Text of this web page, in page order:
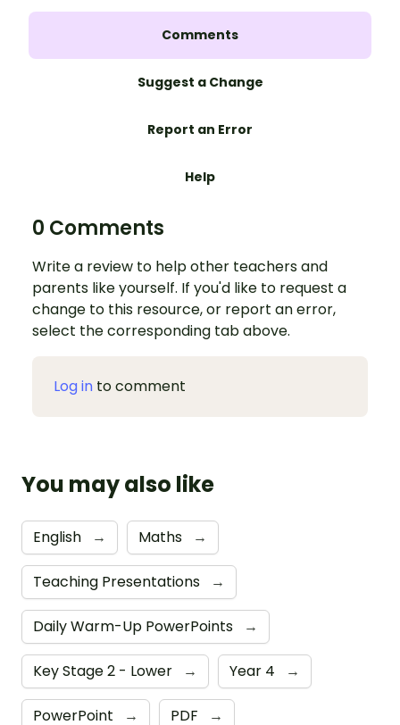
Comments
Suggest a Change
Report an Error
Help
0 Comments
Write a review to help other teachers and
parents like yourself. If you'd like to request a
change to this resource, or report an error,
select the corresponding tab above.
Log in to comment
You may also like
English → Maths →
Teaching Presentations →
Daily Warm-Up PowerPoints →
Key Stage 2 - Lower → Year 4 →
PowerPoint → PDF →